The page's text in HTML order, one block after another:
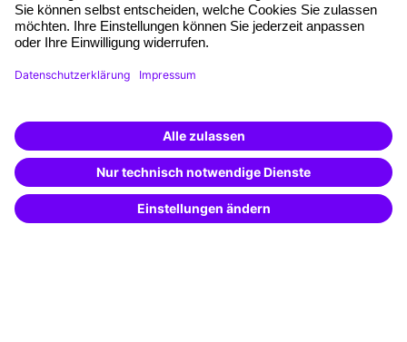
Planning and locations
Funding opportunities
Training app
Special offers
Potential analysis
Transfer coaching